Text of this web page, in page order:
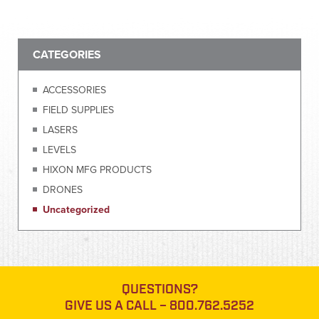
CATEGORIES
ACCESSORIES
FIELD SUPPLIES
LASERS
LEVELS
HIXON MFG PRODUCTS
DRONES
Uncategorized
QUESTIONS?
GIVE US A CALL – 800.762.5252